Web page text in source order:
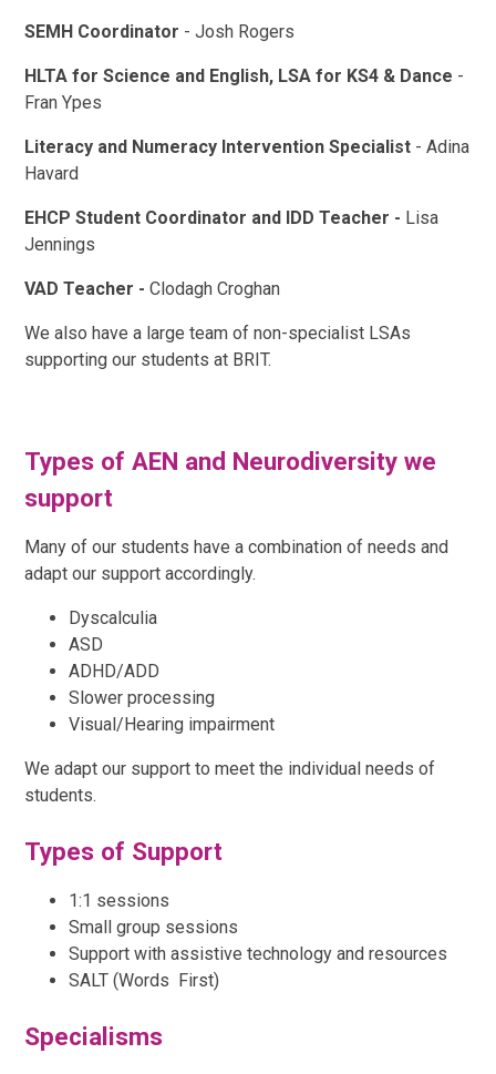
SEMH Coordinator - Josh Rogers
HLTA for Science and English, LSA for KS4 & Dance -
Fran Ypes
Literacy and Numeracy Intervention Specialist - Adina
Havard
EHCP Student Coordinator and IDD Teacher - Lisa
Jennings
VAD Teacher -Clodagh Croghan
We also have a large team of non-specialist LSAs
supporting our students at BRIT.
Types of AEN and Neurodiversity we
support
Many of our students have a combination of needs and
adapt our support accordingly.
Dyscalculia
ASD
ADHD/ADD
Slower processing
Visual/Hearing impairment
We adapt our support to meet the individual needs of
students.
Types of Support
1:1 sessions
Small group sessions
Support with assistive technology and resources
SALT (Words First)
Specialisms